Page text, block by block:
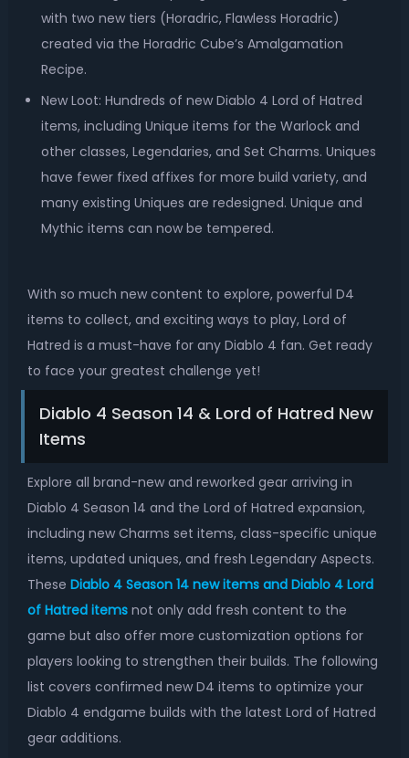
with two new tiers (Horadric, Flawless Horadric)
created via the Horadric Cube’s Amalgamation
Recipe.
New Loot: Hundreds of new Diablo 4 Lord of Hatred
items, including Unique items for the Warlock and
other classes, Legendaries, and Set Charms. Uniques
have fewer fixed affixes for more build variety, and
many existing Uniques are redesigned. Unique and
Mythic items can now be tempered.
With so much new content to explore, powerful D4
items to collect, and exciting ways to play, Lord of
Hatred is a must-have for any Diablo 4 fan. Get ready
to face your greatest challenge yet!
Diablo 4 Season 14 & Lord of Hatred New
Items
Explore all brand-new and reworked gear arriving in
Diablo 4 Season 14 and the Lord of Hatred expansion,
including new Charms set items, class-specific unique
items, updated uniques, and fresh Legendary Aspects.
These Diablo 4 Season 14 new items and Diablo 4 Lord
of Hatred itemsnot only add fresh content to the
game but also offer more customization options for
players looking to strengthen their builds. The following
list covers confirmed new D4 items to optimize your
Diablo 4 endgame builds with the latest Lord of Hatred
gear additions.